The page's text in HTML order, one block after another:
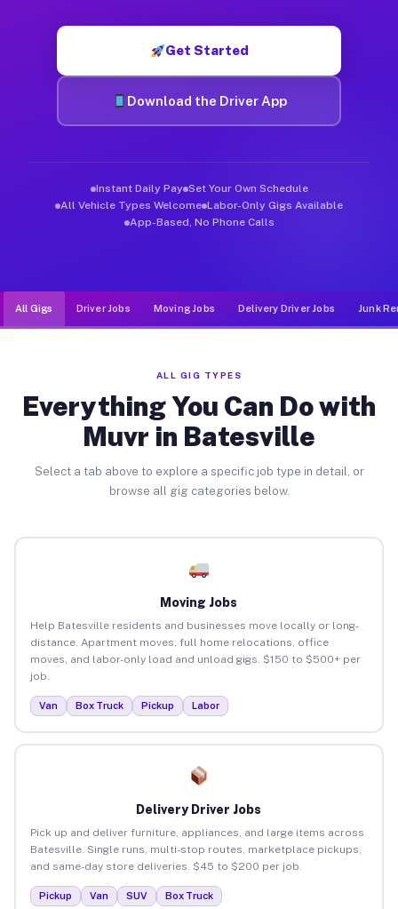
Get Started
Download the Driver App
Instant Daily Pay Set Your Own Schedule
All Vehicle Types Welcome Labor-Only Gigs Available
App-Based, No Phone Calls
All Gigs Driver Jobs Moving Jobs Delivery Driver Jobs Junk
ALL GIG TYPES
Everything You Can Do with
Muvr in Batesville
Select a tab above to explore a specific job type in detail, or
browse all gig categories below.
Moving Jobs
Help Batesville residents and businesses move locally or long-
distance. Apartment moves, full home relocations, office
moves, and labor-only load and unload gigs. $150 to $500+ per
job.
Van Box Truck Pickup Labor
Delivery Driver Jobs
Pick up and deliver furniture, appliances, and large items across
Batesville. Single runs, multi-stop routes, marketplace pickups,
and same-day store deliveries. $45 to $200 per job.
Pickup Van SUV Box Truck